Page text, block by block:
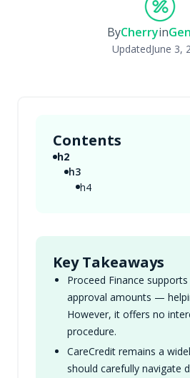
ByCherryin
UpdatedJune 3,
Key Takeaways
Proceed Finance
approval amounts —
However, it offers no
procedure.
CareCredit remains a
should carefully navigate
Contents
h2
h3
h4